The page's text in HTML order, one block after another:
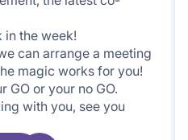
in the week!
can arrange a meeting
magic works for you!
GO or your no GO.
with you, see you